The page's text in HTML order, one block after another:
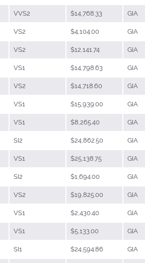
VVS2 $14,768.33 GIA
VS2 $4,104.00 GIA
VS2 $12,141.74 GIA
VS1 $14,798.63 GIA
VS2 $14,718.60 GIA
VS1 $15,939.00 GIA
VS1 $8,265.40 GIA
SI2 $24,862.50 GIA
VS1 $25,138.75 GIA
SI2 $1,694.00 GIA
VS2 $19,825.00 GIA
VS1 $2,430.40 GIA
VS1 $5,133.00 GIA
SI1 $24,594.86 GIA